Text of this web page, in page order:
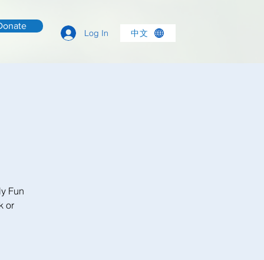
Log In 中文
Fun
or